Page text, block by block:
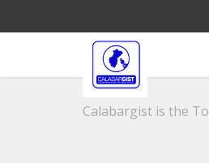
Calabargist is the